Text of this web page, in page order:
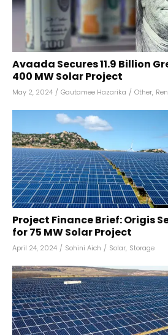
Avaada Secures ₹11.9 Billion
400 MW Solar Project
May 2, 2024 / Gautamee Hazarika / Other,
Project Finance Brief: Origis
for 75 MW Solar Project
April 24, 2024 / Sohini Aich / Solar, Storage